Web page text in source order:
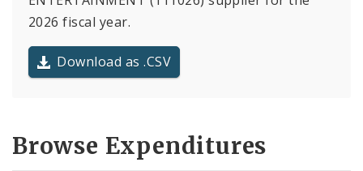
2026 fiscal year.
Download as .CSV
Browse Expenditures